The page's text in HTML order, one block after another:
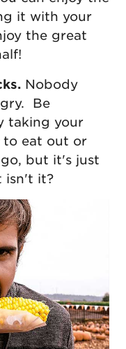
it with your
the great
Nobody
Be
taking your
to eat out or
but it's just
isn't it?